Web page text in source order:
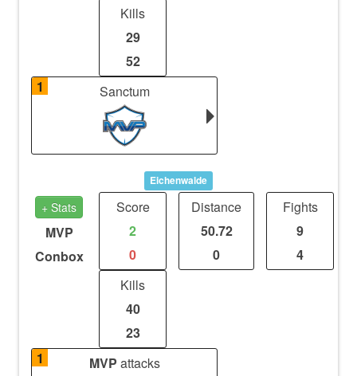
Kills
29
52
1
Sanctum
Eichenwalde
+ Stats
MVP
Conbox
Score
2
0
Distance
50.72
0
Fights
9
4
Kills
40
23
1
MVP attacks